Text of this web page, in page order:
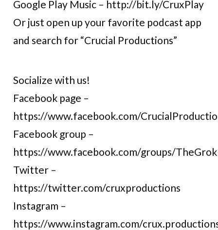
Google Play Music – http://bit.ly/CruxPlay
Or just open up your favorite podcast app
and search for “Crucial Productions”
Socialize with us!
Facebook page –
https://www.facebook.com/
Facebook group –
https://www.facebook.com/groups/
Twitter –
https://twitter.com/cruxproductions
Instagram –
https://www.instagram.com/